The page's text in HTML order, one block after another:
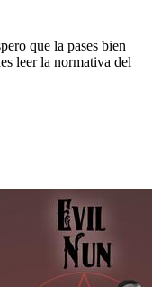
que la pases bien
leer la normativa del